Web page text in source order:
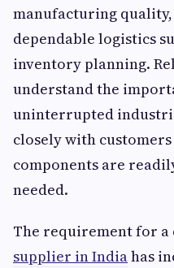
manufacturing
dependable logistics
inventory planning.
understand the
uninterrupted
closely with
components are
needed.
The requirement for a
supplier in Indiahas